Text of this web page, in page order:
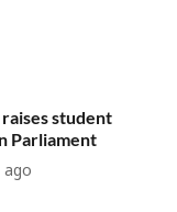
student
Parliament
ago